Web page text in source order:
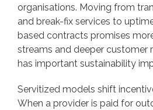
organisations. Moving from
and break-fix services to
based contracts promises
streams and deeper customer
has important sustainability
Servitized models shift
When a provider is paid for